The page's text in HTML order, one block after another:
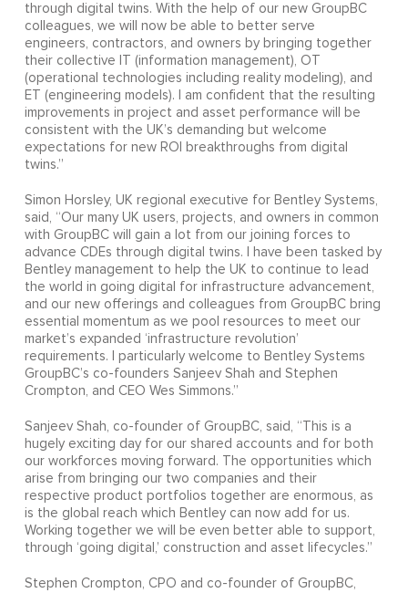
through digital twins. With the help of our new GroupBC
colleagues, we will now be able to better serve
engineers, contractors, and owners by bringing together
their collective IT (information management), OT
(operational technologies including reality modeling), and
ET (engineering models). I am confident that the resulting
improvements in project and asset performance will be
consistent with the UK’s demanding but welcome
expectations for new ROI breakthroughs from digital
twins.”
Simon Horsley, UK regional executive for Bentley Systems,
said, “Our many UK users, projects, and owners in common
with GroupBC will gain a lot from our joining forces to
advance CDEs through digital twins. I have been tasked by
Bentley management to help the UK to continue to lead
the world in going digital for infrastructure advancement,
and our new offerings and colleagues from GroupBC bring
essential momentum as we pool resources to meet our
market’s expanded ‘infrastructure revolution’
requirements. I particularly welcome to Bentley Systems
GroupBC’s co-founders Sanjeev Shah and Stephen
Crompton, and CEO Wes Simmons.”
Sanjeev Shah, co-founder of GroupBC, said, “This is a
hugely exciting day for our shared accounts and for both
our workforces moving forward. The opportunities which
arise from bringing our two companies and their
respective product portfolios together are enormous, as
is the global reach which Bentley can now add for us.
Working together we will be even better able to support,
through ‘going digital,’ construction and asset lifecycles.”
Stephen Crompton, CPO and co-founder of GroupBC,